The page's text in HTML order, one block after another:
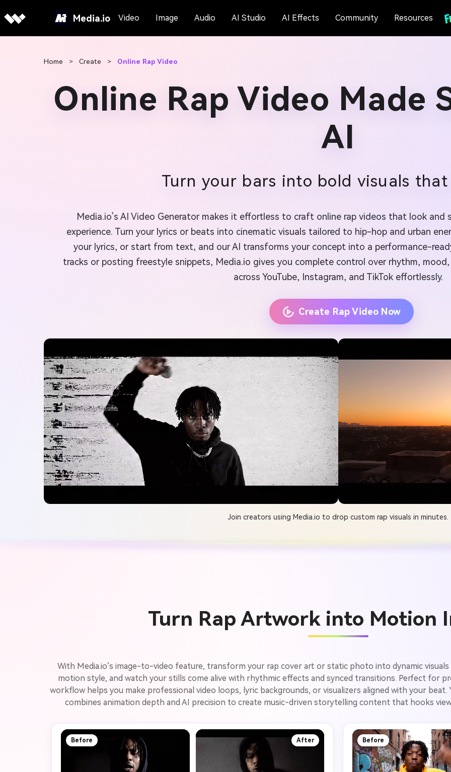
Media.io Video Image Audio AI Studio AI Effects Community Resources
Home > Create > Online Rap Video
Online Rap Video Made
AI
Turn your bars into bold visuals
Media.io’s AI Video Generator makes it effortless to craft online rap videos that look
experience. Turn your lyrics or beats into cinematic visuals tailored to hip-hop and urban
your lyrics, or start from text, and our AI transforms your concept into a performance-
tracks or posting freestyle snippets, Media.io gives you complete control over rhythm,
across YouTube, Instagram, and TikTok effortlessly.
Create Rap Video Now
Join creators using Media.io to drop custom rap visuals in minutes.
Turn Rap Artwork into Motion
With Media.io’s image-to-video feature, transform your rap cover art or static photo into dynamic
motion style, and watch your stills come alive with rhythmic effects and synced transitions. Perfect for
workflow helps you make professional video loops, lyric backgrounds, or visualizers aligned with your
combines animation depth and AI precision to create music-driven storytelling content that hooks
Before After Before